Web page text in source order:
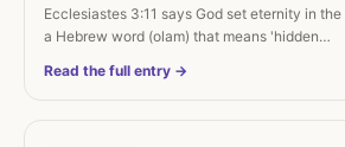
Ecclesiastes 3:11 says God set eternity in
a Hebrew word (olam) that means 'hidden…
Read the full entry →